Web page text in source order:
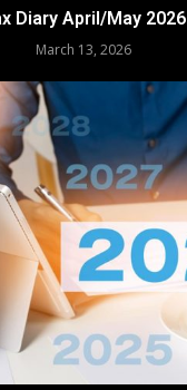
Diary April/May 2026
March 13, 2026